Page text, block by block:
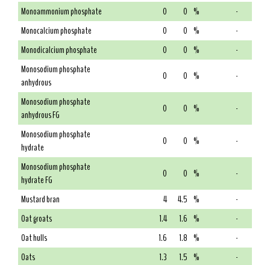
Monoammonium phosphate
0 0 %
-
Monocalcium phosphate
0 0 %
-
Monodicalcium phosphate
0 0 %
-
Monosodium phosphate
anhydrous
0 0 %
-
Monosodium phosphate
anhydrous FG
0 0 %
-
Monosodium phosphate
hydrate
0 0 %
-
Monosodium phosphate
hydrate FG
0 0 %
-
Mustard bran
4 4.5 %
-
Oat groats
1.4 1.6 %
-
Oat hulls
1.6 1.8 %
-
Oats
1.3 1.5 %
-